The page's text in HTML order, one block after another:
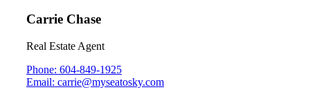
Carrie Chase
Real Estate Agent
Phone: 604-849-1925
Email: carrie@myseatosky.com